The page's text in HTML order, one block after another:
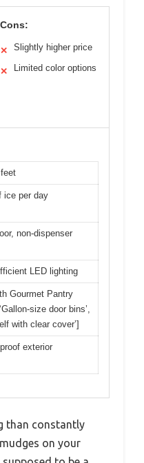
Cons:
✕ Slightly higher price
✕ Limited color options
ice per day
non-dispenser
LED lighting
Gourmet Pantry
size door bins’,
with clear cover’]
exterior
than constantly
on your